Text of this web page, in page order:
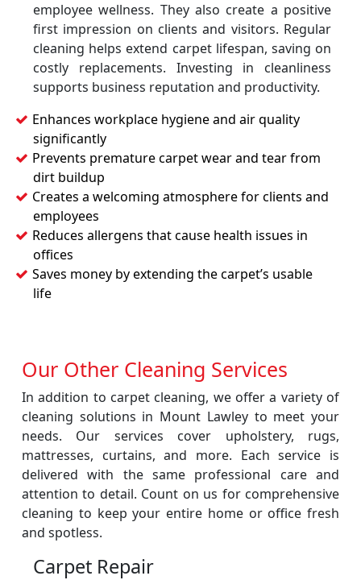
employee wellness. They also create a positive
first impression on clients and visitors. Regular
cleaning helps extend carpet lifespan, saving on
costly replacements. Investing in cleanliness
supports business reputation and productivity.
Enhances workplace hygiene and air quality
significantly
Prevents premature carpet wear and tear from
dirt buildup
Creates a welcoming atmosphere for clients and
employees
Reduces allergens that cause health issues in
offices
Saves money by extending the carpet’s usable
life
Our Other Cleaning Services
In addition to carpet cleaning, we offer a variety of
cleaning solutions in Mount Lawley to meet your
needs. Our services cover upholstery, rugs,
mattresses, curtains, and more. Each service is
delivered with the same professional care and
attention to detail. Count on us for comprehensive
cleaning to keep your entire home or office fresh
and spotless.
Carpet Repair